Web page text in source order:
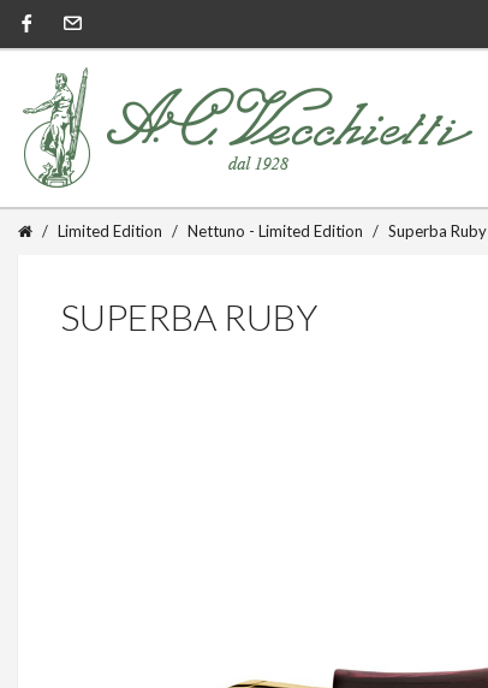
Limited Edition Nettuno - Limited Edition Superba Ruby
SUPERBA RUBY